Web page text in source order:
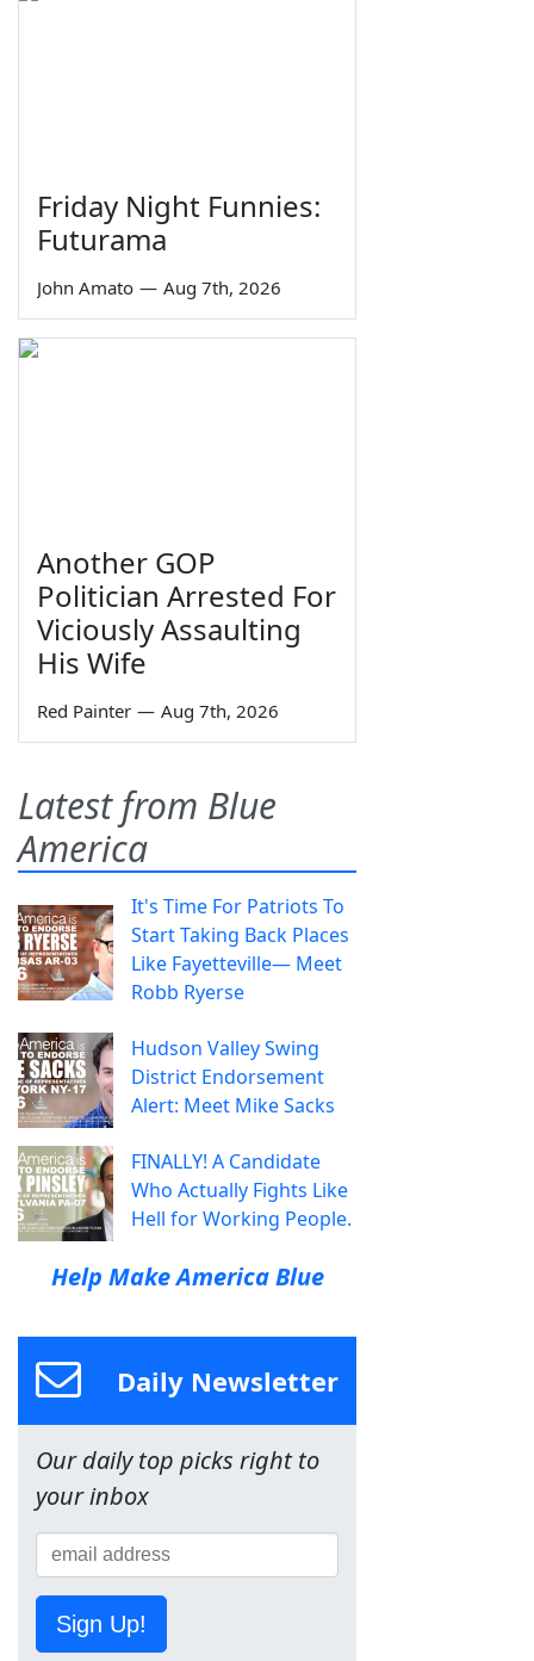
Friday Night Funnies:
Futurama
John Amato — Aug 7th, 2026
Another GOP
Politician Arrested For
Viciously Assaulting
His Wife
Red Painter — Aug 7th, 2026
Latest from Blue
America
It's Time For Patriots To
Start Taking Back Places
Like Fayetteville— Meet
Robb Ryerse
Hudson Valley Swing
District Endorsement
Alert: Meet Mike Sacks
FINALLY! A Candidate
Who Actually Fights Like
Hell for Working People.
Help Make America Blue
Daily Newsletter
Our daily top picks right to
your inbox
Sign Up!